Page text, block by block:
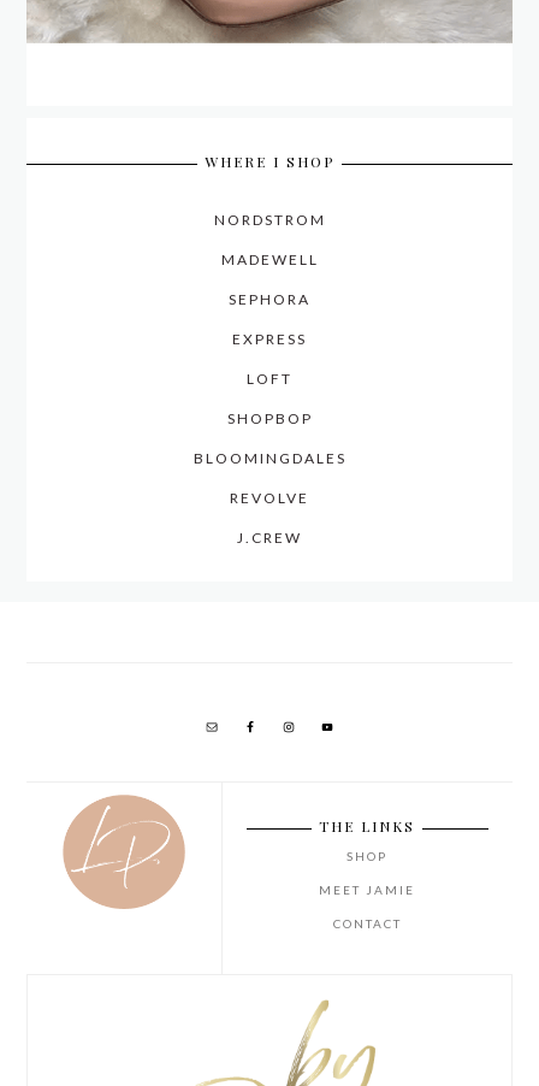
WHERE I SHOP
NORDSTROM
MADEWELL
SEPHORA
EXPRESS
LOFT
SHOPBOP
BLOOMINGDALES
REVOLVE
J.CREW
THE LINKS
SHOP
MEET JAMIE
CONTACT